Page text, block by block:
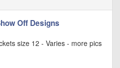
Off Designs
size 12 - Varies - more pics